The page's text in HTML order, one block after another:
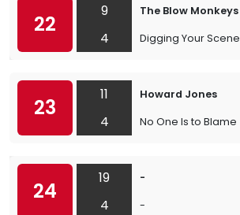
22
9
4
The Blow Monkeys
Digging Your Scene
23
11
4
Howard Jones
No One Is to Blame
24
19
4
-
-